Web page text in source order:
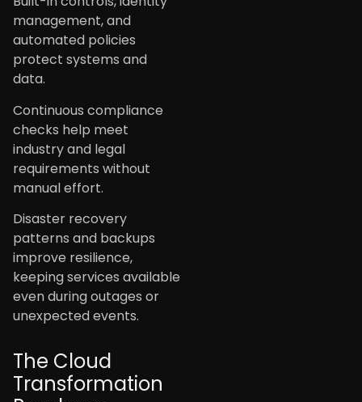
management, and
automated policies
protect systems and
data.
Continuous compliance
checks help meet
industry and legal
requirements without
manual effort.
Disaster recovery
patterns and backups
improve resilience,
keeping services available
even during outages or
unexpected events.
The Cloud
Transformation